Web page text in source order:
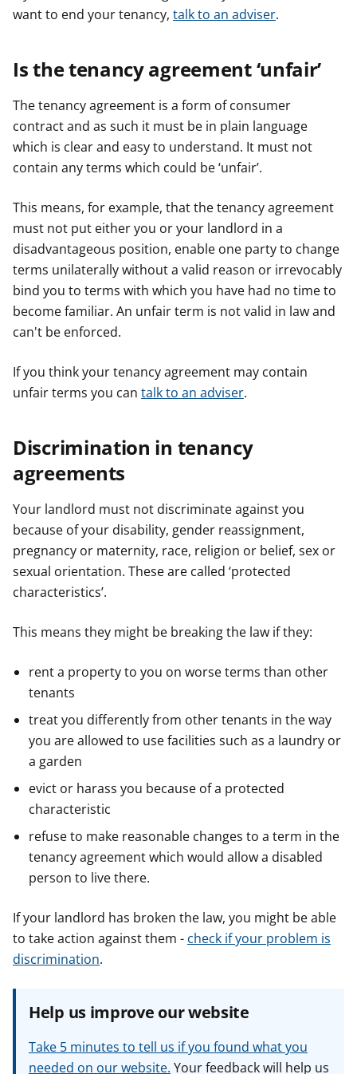
want to end your tenancy, talk to an adviser.
Is the tenancy agreement ‘unfair’
The tenancy agreement is a form of consumer
contract and as such it must be in plain language
which is clear and easy to understand. It must not
contain any terms which could be ‘unfair’.
This means, for example, that the tenancy agreement
must not put either you or your landlord in a
disadvantageous position, enable one party to change
terms unilaterally without a valid reason or irrevocably
bind you to terms with which you have had no time to
become familiar. An unfair term is not valid in law and
can't be enforced.
If you think your tenancy agreement may contain
unfair terms you can talk to an adviser.
Discrimination in tenancy
agreements
Your landlord must not discriminate against you
because of your disability, gender reassignment,
pregnancy or maternity, race, religion or belief, sex or
sexual orientation. These are called ‘protected
characteristics’.
This means they might be breaking the law if they:
rent a property to you on worse terms than other
tenants
treat you differently from other tenants in the way
you are allowed to use facilities such as a laundry or
a garden
evict or harass you because of a protected
characteristic
refuse to make reasonable changes to a term in the
tenancy agreement which would allow a disabled
person to live there.
If your landlord has broken the law, you might be able
to take action against them - check if your problem is
discrimination.
Help us improve our website
Take 5 minutes to tell us if you found what you
needed on our website. Your feedback will help us